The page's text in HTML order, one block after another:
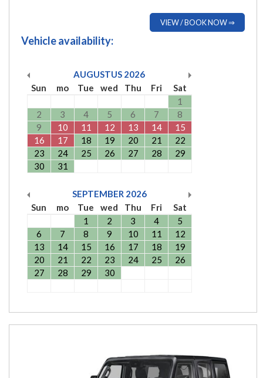
VIEW / BOOK NOW ⇒
Vehicle availability:
AUGUSTUS 2026
Sun
mo Tue wed Thu Fri
Sat
1
2
3 4 5 6 7
8
9
10 11 12 13 14
15
16
17 18 19 20 21
22
23
24 25 26 27 28
29
30
31
SEPTEMBER 2026
Sun
mo Tue wed Thu Fri
Sat
1
2 3 4
5
6
7 8 9 10 11
12
13
14 15 16 17 18
19
20
21 22 23 24 25
26
27
28 29 30